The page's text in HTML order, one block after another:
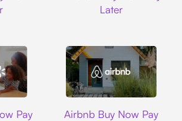
Later
Pay
Airbnb Buy Now Pay